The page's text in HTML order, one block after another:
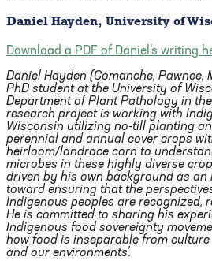
Daniel Hayden, University of
Download a PDF of Daniel’s writing
Daniel Hayden (Comanche, Pawnee,
PhD student at the University of
Department of Plant Pathology in
research project is working with
Wisconsin utilizing no-till planting
perennial and annual cover crops
heirloom/landrace corn to
microbes in these highly diverse
driven by his own background as an
toward ensuring that the
Indigenous peoples are recognized,
He is committed to sharing his
Indigenous food sovereignty
how food is inseparable from
and our environments’.